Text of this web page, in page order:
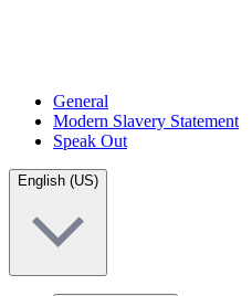
General
Modern Slavery Statement
Speak Out
English (US)